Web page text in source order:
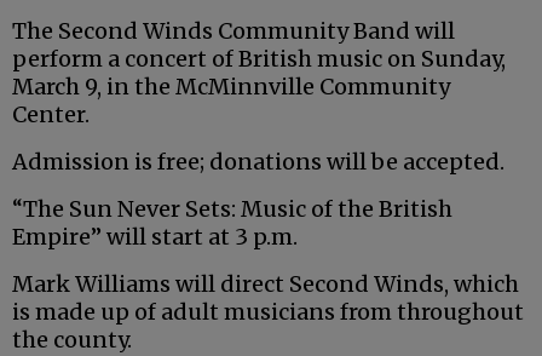
The Second Winds Community Band will
perform a concert of British music on Sunday,
March 9, in the McMinnville Community
Center.
Admission is free; donations will be accepted.
“The Sun Never Sets: Music of the British
Empire” will start at 3 p.m.
Mark Williams will direct Second Winds, which
is made up of adult musicians from throughout
the county.